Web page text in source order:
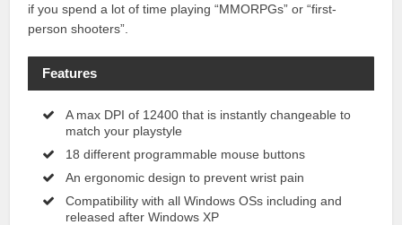
if you spend a lot of time playing “MMORPGs” or “first-
person shooters”.
Features
A max DPI of 12400 that is instantly changeable to
match your playstyle
18 different programmable mouse buttons
An ergonomic design to prevent wrist pain
Compatibility with all Windows OSs including and
released after Windows XP